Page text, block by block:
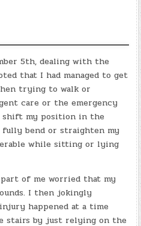
5th, dealing with the
that I had managed to get
trying to walk or
care or the emergency
shift my position in the
fully bend or straighten my
while sitting or lying
part of me worried that my
I then jokingly
happened at a time
stairs by just relying on the